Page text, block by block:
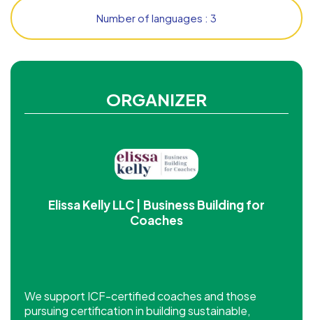
ORGANIZER
Elissa Kelly LLC | Business Building for
Coaches
We support ICF-certified coaches and those
pursuing certification in building sustainable,
Number of languages : 3